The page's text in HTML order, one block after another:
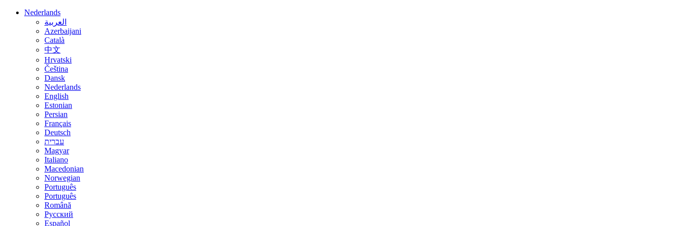
Nederlands
العربية
Azerbaijani
Català
中文
Hrvatski
Čeština
Dansk
Nederlands
English
Estonian
Persian
Français
Deutsch
עברית
Magyar
Italiano
Macedonian
Norwegian
Português
Português
Română
Русский
Español